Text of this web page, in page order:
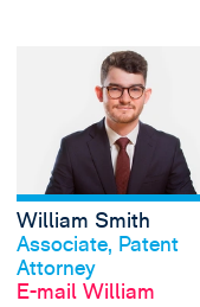
Profil
William Smith
Associate, Patent
Attorney
E-mail William